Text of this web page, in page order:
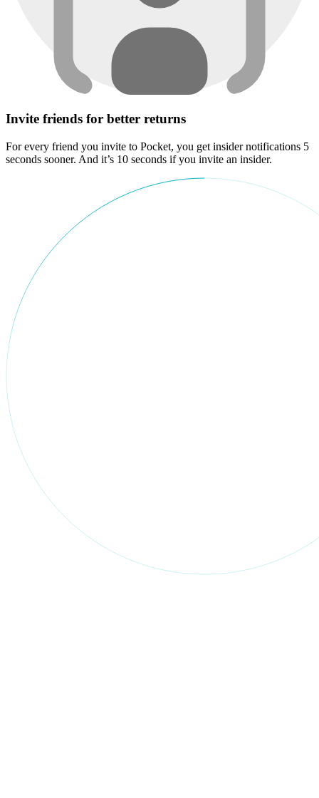
Invite friends for better returns
For every friend you invite to Pocket, you get insider notifications 5
seconds sooner. And it’s 10 seconds if you invite an insider.